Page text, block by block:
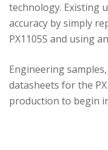
technology. Existing
accuracy by simply
PX1105S and using
Engineering
datasheets for the
production to begin